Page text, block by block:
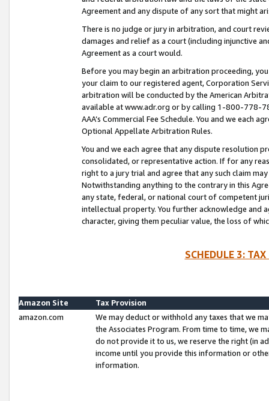
Agreement and any dispute of any sort that might
There is no judge or jury in arbitration, and court
damages and relief as a court (including injunctive
Agreement as a court would.
Before you may begin an arbitration proceeding,
your claim to our registered agent, Corporation
arbitration will be conducted by the American
available at www.adr.org or by calling 1-800-778-
AAA’s Commercial Fee Schedule. You and we each
Optional Appellate Arbitration Rules.
You and we each agree that any dispute resolution
consolidated, or representative action. If for any
right to a jury trial and agree that any such claim
Notwithstanding anything to the contrary in this
any state, federal, or national court of competent
intellectual property. You further acknowledge and
character, giving them peculiar value, the loss of
SCHEDULE 3:
Amazon Site
Tax Provision
amazon.com
We may deduct or withhold any taxes that we
the Associates Program. From time to time, we
do not provide it to us, we reserve the right (in
income until you provide this information or
information.